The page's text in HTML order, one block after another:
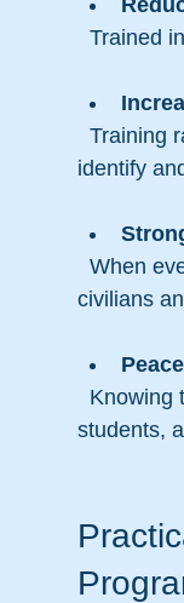
Trained
identify
civilians
students,